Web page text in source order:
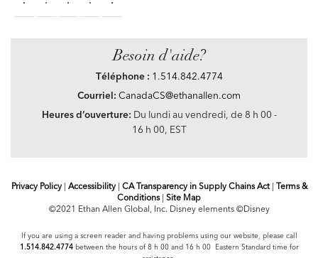
Besoin d'aide?
Téléphone : 1.514.842.4774
Courriel: CanadaCS@ethanallen.com
Heures d’ouverture: Du lundi au vendredi, de 8 h 00 -
16 h 00, EST
Privacy Policy| Accessibility| CA Transparency in Supply Chains Act| Terms &
Conditions| Site Map
©2021 Ethan Allen Global, Inc. Disney elements ©Disney
If you are using a screen reader and having problems using our website, please call
1.514.842.4774between the hours of 8 h 00 and 16 h 00 Eastern Standard time for